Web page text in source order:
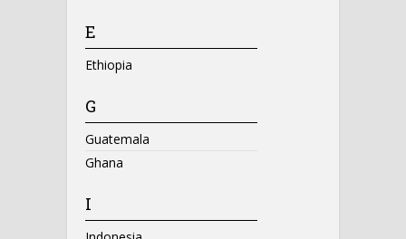
E
Ethiopia
G
Guatemala
Ghana
I